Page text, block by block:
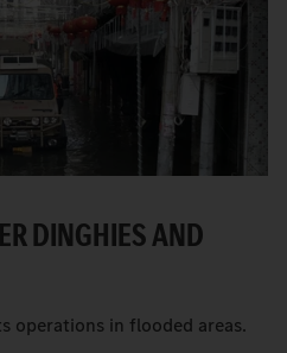
DINGHIES AND
operations in flooded areas.